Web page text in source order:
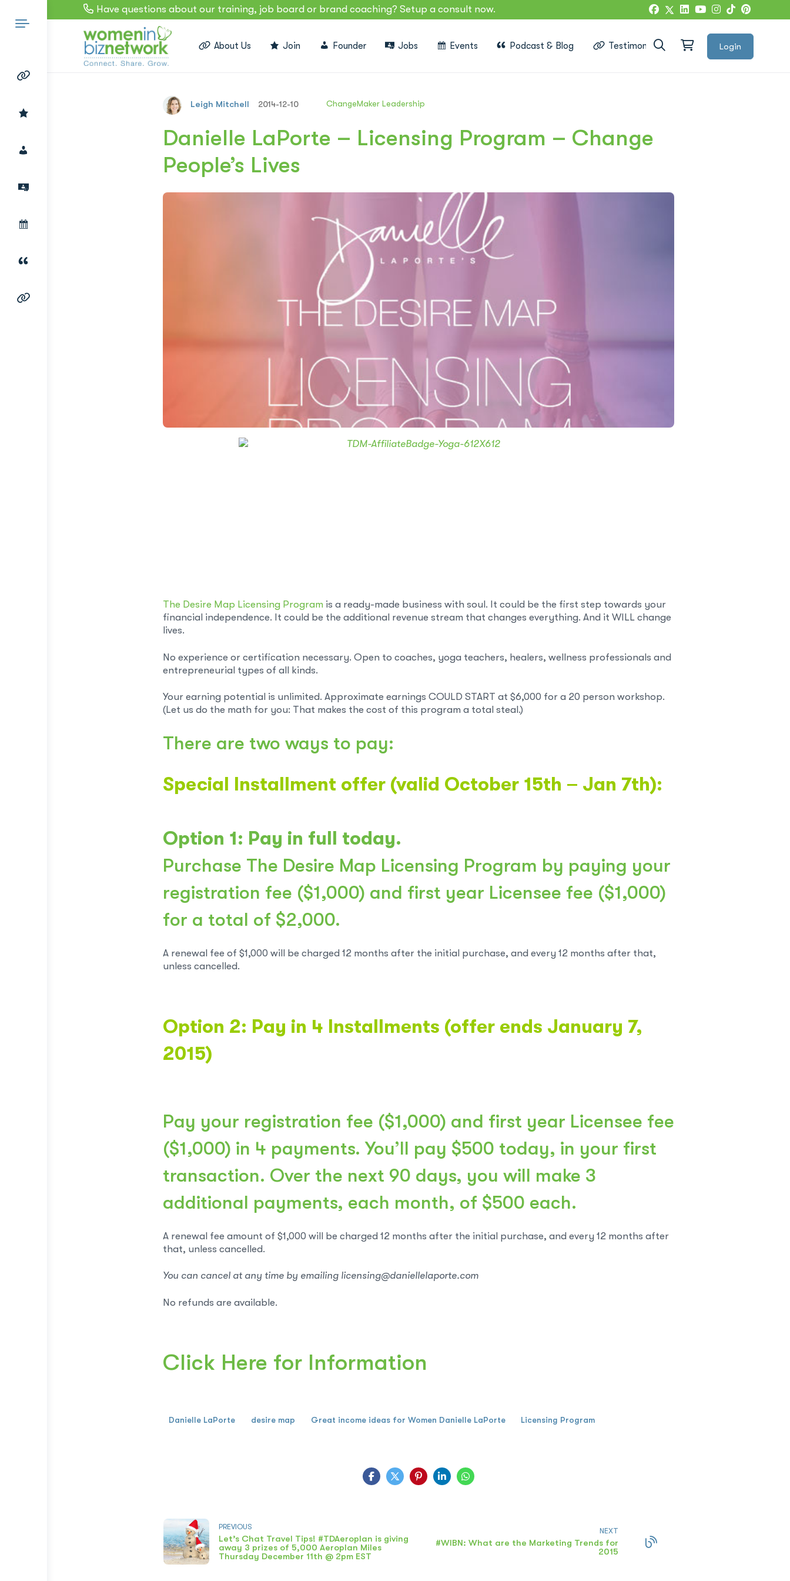
Have questions about our training, job board or brand coaching? Setup a consult now.
About Us Join Founder Jobs Events Podcast & Blog Testimonials Login
Leigh Mitchell 2014-12-10 ChangeMaker Leadership
Danielle LaPorte – Licensing Program – Change
People’s Lives
The Desire Map Licensing Program is a ready-made business with soul. It could be the first step towards your
financial independence. It could be the additional revenue stream that changes everything. And it WILL change
lives.
No experience or certification necessary. Open to coaches, yoga teachers, healers, wellness professionals and
entrepreneurial types of all kinds.
Your earning potential is unlimited. Approximate earnings COULD START at $6,000 for a 20 person workshop.
(Let us do the math for you: That makes the cost of this program a total steal.)
There are two ways to pay:
Special Installment offer (valid October 15th – Jan 7th):
Option 1: Pay in full today.
Purchase The Desire Map Licensing Program by paying your
registration fee ($1,000) and first year Licensee fee ($1,000)
for a total of $2,000.
A renewal fee of $1,000 will be charged 12 months after the initial purchase, and every 12 months after that,
unless cancelled.
Option 2: Pay in 4 Installments (offer ends January 7,
2015)
Pay your registration fee ($1,000) and first year Licensee fee
($1,000) in 4 payments. You’ll pay $500 today, in your first
transaction. Over the next 90 days, you will make 3
additional payments, each month, of $500 each.
A renewal fee amount of $1,000 will be charged 12 months after the initial purchase, and every 12 months after
that, unless cancelled.
You can cancel at any time by emailing licensing@daniellelaporte.com
No refunds are available.
Click Here for Information
Danielle LaPorte desire map Great income ideas for Women Danielle LaPorte Licensing Program
PREVIOUS
Let’s Chat Travel Tips! #TDAeroplan is giving
away 3 prizes of 5,000 Aeroplan Miles
Thursday December 11th @ 2pm EST
NEXT
#WIBN: What are the Marketing Trends for
2015